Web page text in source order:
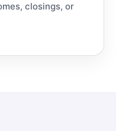
closings, or